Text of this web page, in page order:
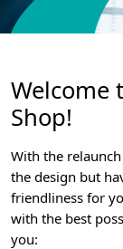
Welcome
Shop!
With the
the design but
friendliness for
with the best
you: